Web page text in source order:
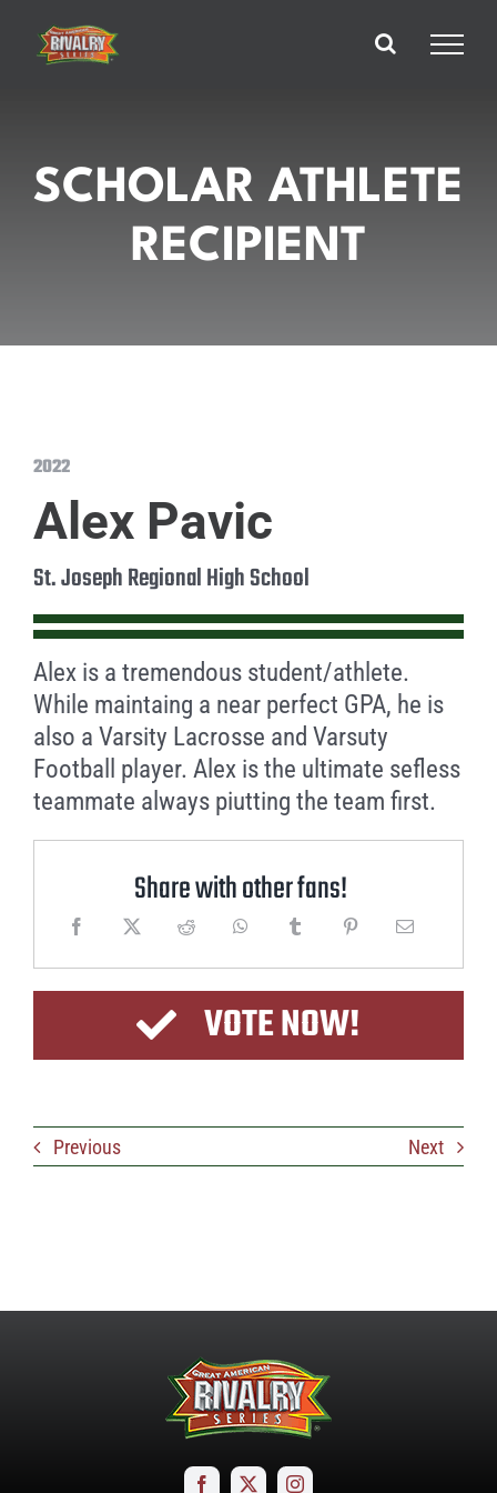
content
SCHOLAR ATHLETE
RECIPIENT
2022
Alex Pavic
St. Joseph Regional High School
Alex is a tremendous student/athlete.
While maintaing a near perfect GPA, he is
also a Varsity Lacrosse and Varsuty
Football player. Alex is the ultimate sefless
teammate always piutting the team first.
Share with other fans!
VOTE NOW!
Previous Next